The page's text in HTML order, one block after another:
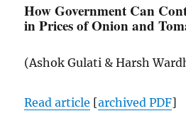
How Government Can
in Prices of Onion and
(Ashok Gulati & Harsh
Read article [archivedPDF]